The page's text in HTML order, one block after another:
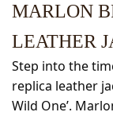
MARLON
LEATHER
Step into the
replica leather
Wild One’.